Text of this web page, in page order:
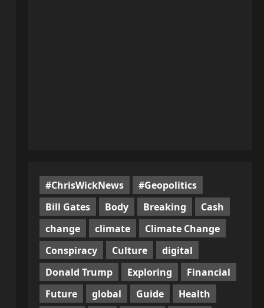
#ChrisWickNews
#Geopolitics
Bill Gates
Body Breaking
Cash
change
climate
Climate Change
Conspiracy
Culture
digital
Donald Trump
Exploring
Financial
Future
global Guide
Health